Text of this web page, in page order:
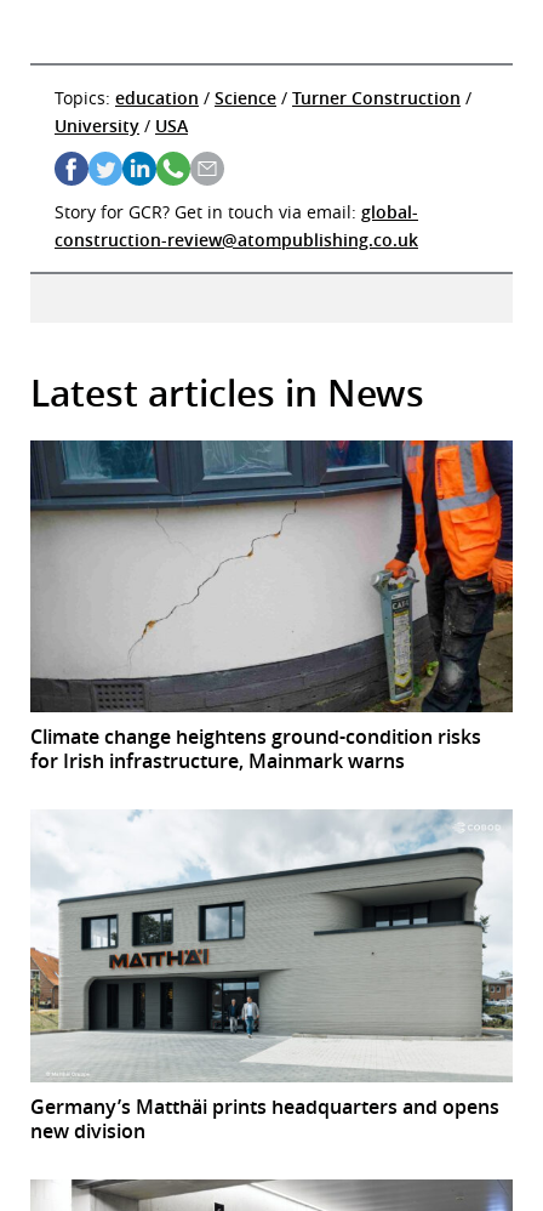
Topics: education / Science / Turner Construction /
University / USA
Story for GCR? Get in touch via email: global-
construction-review@atompublishing.co.uk
Latest articles in News
Climate change heightens ground-condition risks
for Irish infrastructure, Mainmark warns
Germany’s Matthäi prints headquarters and opens
new division